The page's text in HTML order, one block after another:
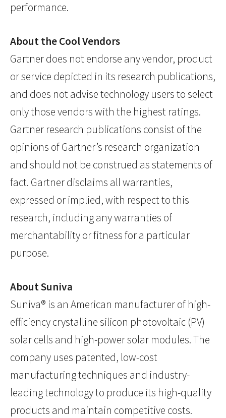
performance.
About the Cool Vendors
Gartner does not endorse any vendor, product
or service depicted in its research publications,
and does not advise technology users to select
only those vendors with the highest ratings.
Gartner research publications consist of the
opinions of Gartner’s research organization
and should not be construed as statements of
fact. Gartner disclaims all warranties,
expressed or implied, with respect to this
research, including any warranties of
merchantability or fitness for a particular
purpose.
About Suniva
Suniva® is an American manufacturer of high-
efficiency crystalline silicon photovoltaic (PV)
solar cells and high-power solar modules. The
company uses patented, low-cost
manufacturing techniques and industry-
leading technology to produce its high-quality
products and maintain competitive costs.